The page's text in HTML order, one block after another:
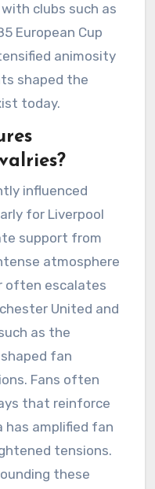
clubs such as
European Cup
animosity
shaped the
today.
influenced
for Liverpool
support from
atmosphere
often escalates
United and
as the
fan
Fans often
that reinforce
has amplified fan
tensions.
these